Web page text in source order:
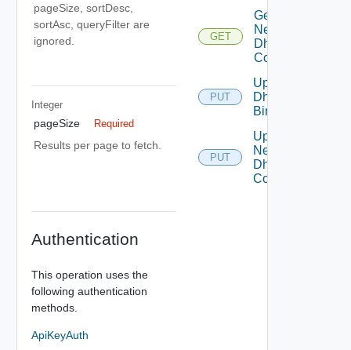
pageSize, sortDesc,
sortAsc, queryFilter are
ignored.
Integer
pageSize Required
Results per page to fetch.
Authentication
This operation uses the
following authentication
methods.
ApiKeyAuth
GET
Get
Network
Dhcp
Config
PUT
Update
Dhcp
Binding
PUT
Update
Network
Dhcp
Config